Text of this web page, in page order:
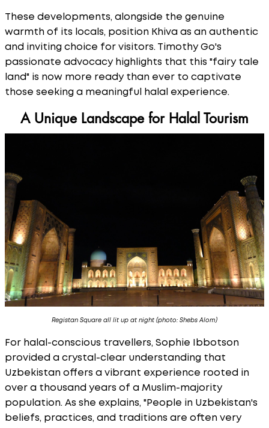
These developments, alongside the genuine
warmth of its locals, position Khiva as an authentic
and inviting choice for visitors. Timothy Go's
passionate advocacy highlights that this "fairy tale
land" is now more ready than ever to captivate
those seeking a meaningful halal experience.
A Unique Landscape for Halal Tourism
Registan Square all lit up at night (photo: Shebs Alom)
For halal-conscious travellers, Sophie Ibbotson
provided a crystal-clear understanding that
Uzbekistan offers a vibrant experience rooted in
over a thousand years of a Muslim-majority
population. As she explains, "People in Uzbekistan's
beliefs, practices, and traditions are often very